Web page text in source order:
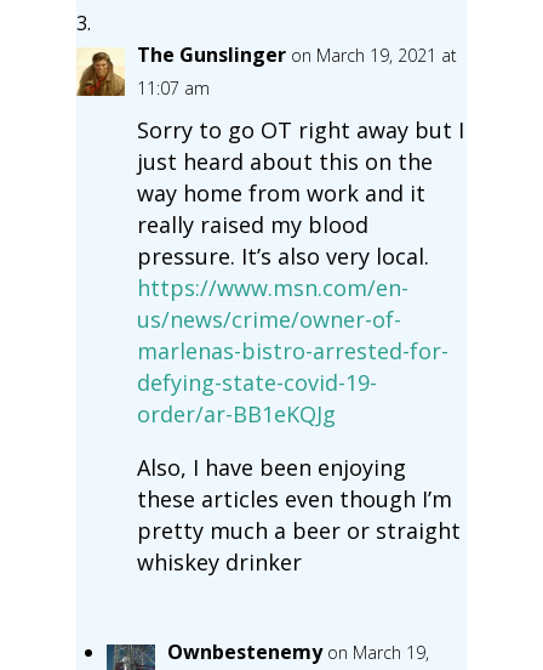
The Gunslinger on March 19, 2021 at
11:07 am
Sorry to go OT right away but I
just heard about this on the
way home from work and it
really raised my blood
pressure. It’s also very local.
https://www.msn.com/en-
us/news/crime/owner-of-
marlenas-bistro-arrested-for-
defying-state-covid-19-
order/ar-BB1eKQJg
Also, I have been enjoying
these articles even though I’m
pretty much a beer or straight
whiskey drinker
Ownbestenemy on March 19,